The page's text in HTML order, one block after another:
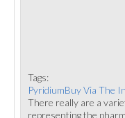
Tags:
PyridiumBuy Via The
There really are a
representing the